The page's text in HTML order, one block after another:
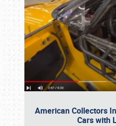
American Collectors
Cars with